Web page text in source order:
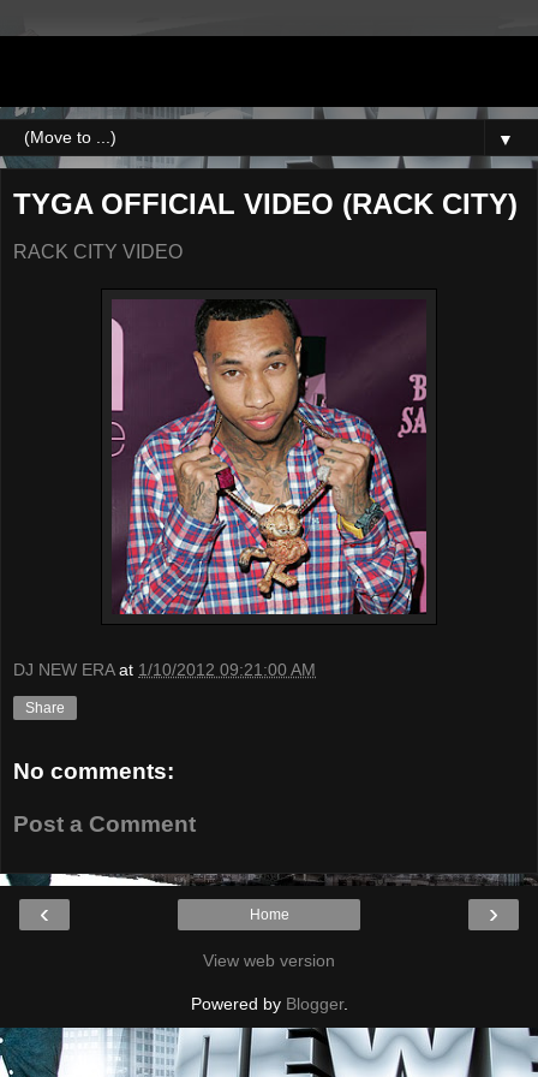
▼
TYGA OFFICIAL VIDEO (RACK CITY)
RACK CITY VIDEO
DJ NEW ERA at 1/10/2012 09:21:00 AM
Share
No comments:
Post a Comment
‹ ›
Home
View web version
Powered by Blogger.